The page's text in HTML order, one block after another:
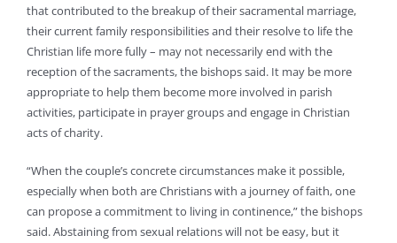
that contributed to the breakup of their sacramental marriage,
their current family responsibilities and their resolve to life the
Christian life more fully – may not necessarily end with the
reception of the sacraments, the bishops said. It may be more
appropriate to help them become more involved in parish
activities, participate in prayer groups and engage in Christian
acts of charity.
“When the couple’s concrete circumstances make it possible,
especially when both are Christians with a journey of faith, one
can propose a commitment to living in continence,” the bishops
said. Abstaining from sexual relations will not be easy, but it